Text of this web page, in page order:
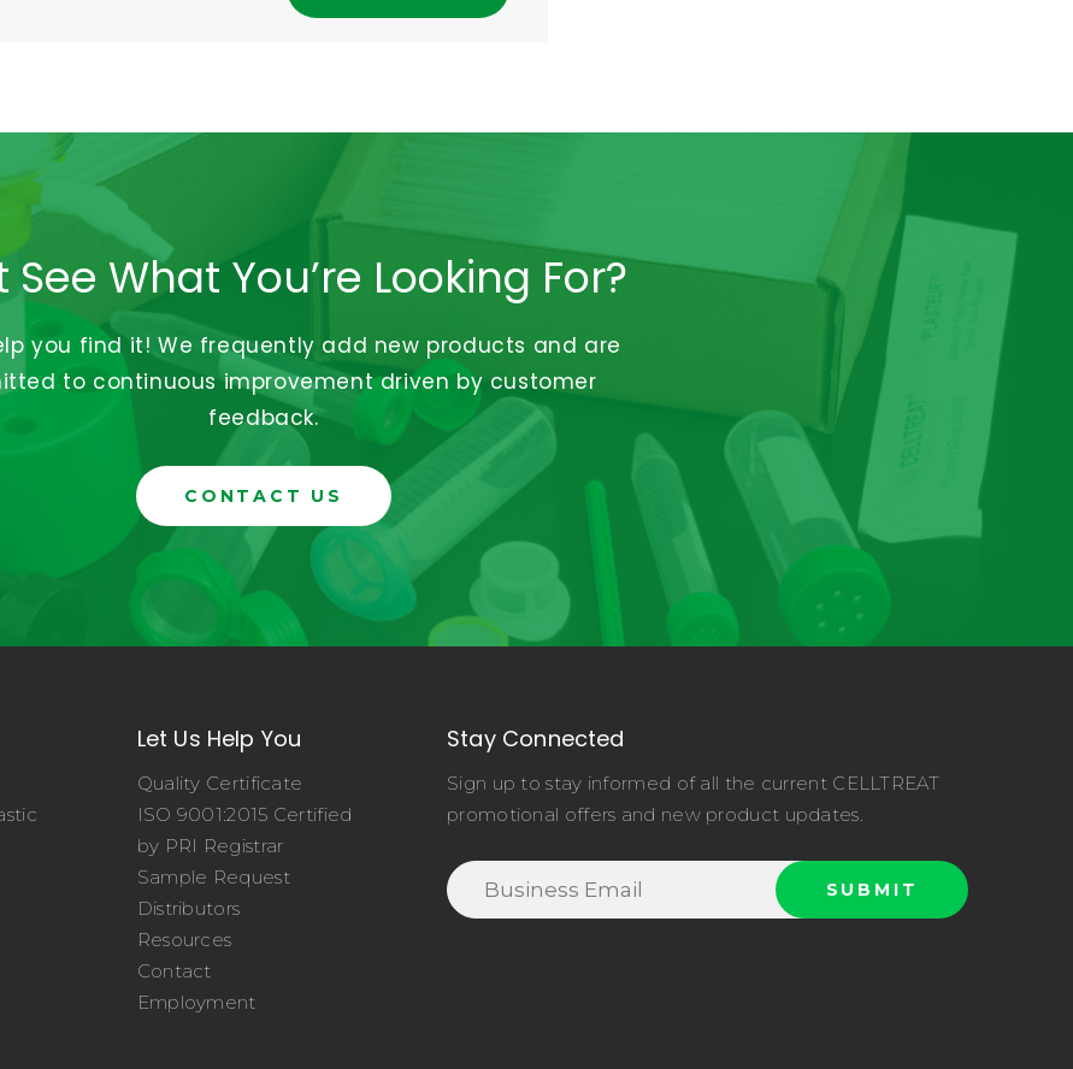
See What You’re Looking For?
you find it! We frequently add new products and are
to continuous improvement driven by customer
feedback.
CONTACT US
Let Us Help You
Quality Certificate
ISO 9001:2015 Certified
by PRI Registrar
Sample Request
Distributors
Resources
Contact
Employment
Stay Connected
Sign up to stay informed of all the current CELLTREAT
promotional offers and new product updates.